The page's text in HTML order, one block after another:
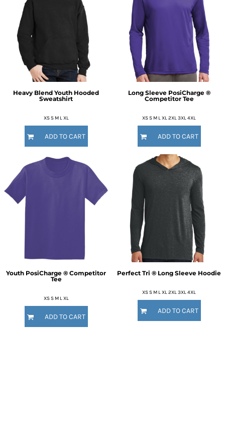
Heavy Blend Youth Hooded
Sweatshirt
XS S M L XL
ADD TO CART
Long Sleeve PosiCharge ®
Competitor Tee
XS S M L XL 2XL 3XL 4XL
ADD TO CART
Youth PosiCharge ® Competitor
Tee
XS S M L XL
ADD TO CART
Perfect Tri ® Long Sleeve Hoodie
XS S M L XL 2XL 3XL 4XL
ADD TO CART